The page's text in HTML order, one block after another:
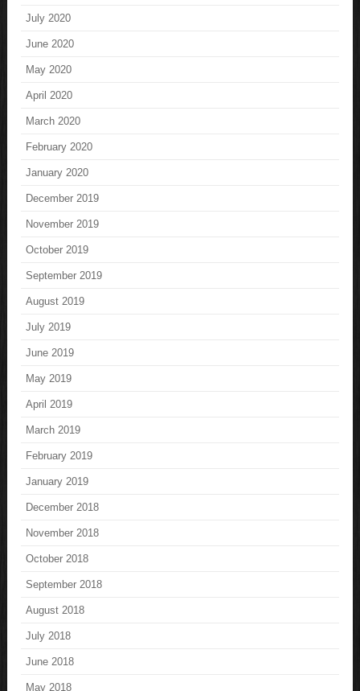
July 2020
June 2020
May 2020
April 2020
March 2020
February 2020
January 2020
December 2019
November 2019
October 2019
September 2019
August 2019
July 2019
June 2019
May 2019
April 2019
March 2019
February 2019
January 2019
December 2018
November 2018
October 2018
September 2018
August 2018
July 2018
June 2018
May 2018